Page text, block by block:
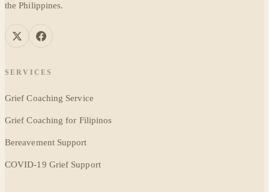
the Philippines.
SERVICES
Grief Coaching Service
Grief Coaching for Filipinos
Bereavement Support
COVID-19 Grief Support